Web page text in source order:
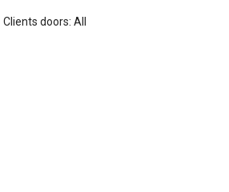
Clients doors: All